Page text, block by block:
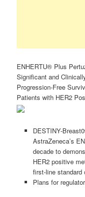
ENHERTU® Plus
Significant and
Progression-Free
Patients with HER2
DESTINY-
AstraZeneca’s
decade to
HER2 positive
first-line standard
Plans for